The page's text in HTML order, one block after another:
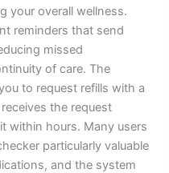
your overall wellness.
reminders that send
missed
of care. The
to request refills with a
the request
within hours. Many users
particularly valuable
and the system